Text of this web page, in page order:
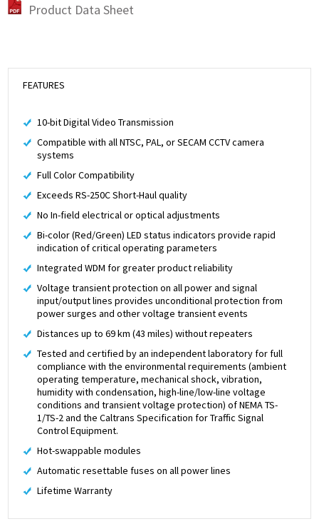
Product Data Sheet
FEATURES
10-bit Digital Video Transmission
Compatible with all NTSC, PAL, or SECAM CCTV camera
systems
Full Color Compatibility
Exceeds RS-250C Short-Haul quality
No In-field electrical or optical adjustments
Bi-color (Red/Green) LED status indicators provide rapid
indication of critical operating parameters
Integrated WDM for greater product reliability
Voltage transient protection on all power and signal
input/output lines provides unconditional protection from
power surges and other voltage transient events
Distances up to 69 km (43 miles) without repeaters
Tested and certified by an independent laboratory for full
compliance with the environmental requirements (ambient
operating temperature, mechanical shock, vibration,
humidity with condensation, high-line/low-line voltage
conditions and transient voltage protection) of NEMA TS-
1/TS-2 and the Caltrans Specification for Traffic Signal
Control Equipment.
Hot-swappable modules
Automatic resettable fuses on all power lines
Lifetime Warranty